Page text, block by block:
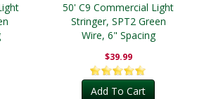
50' C9 Commercial Light
Stringer, SPT2 Green
Wire, 6" Spacing
$39.99
Add To Cart